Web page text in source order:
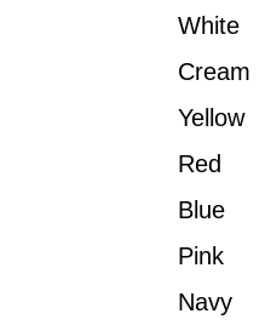
White
Cream
Yellow
Red
Blue
Pink
Navy